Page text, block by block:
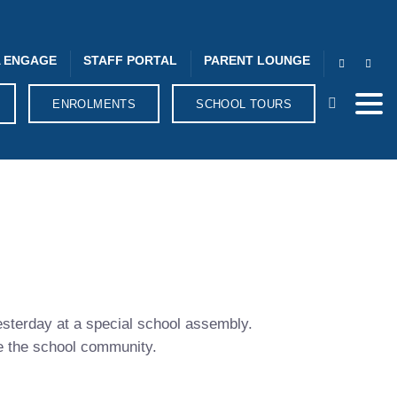
ENGAGE STAFF PORTAL PARENT LOUNGE
ENROLMENTS SCHOOL TOURS
at a special school assembly.
the school community.